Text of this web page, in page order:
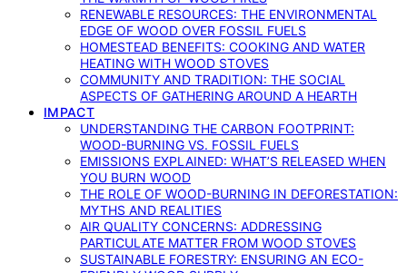
RENEWABLE RESOURCES: THE ENVIRONMENTAL
EDGE OF WOOD OVER FOSSIL FUELS
HOMESTEAD BENEFITS: COOKING AND WATER
HEATING WITH WOOD STOVES
COMMUNITY AND TRADITION: THE SOCIAL
ASPECTS OF GATHERING AROUND A HEARTH
IMPACT
UNDERSTANDING THE CARBON FOOTPRINT:
WOOD-BURNING VS. FOSSIL FUELS
EMISSIONS EXPLAINED: WHAT’S RELEASED WHEN
YOU BURN WOOD
THE ROLE OF WOOD-BURNING IN DEFORESTATION:
MYTHS AND REALITIES
AIR QUALITY CONCERNS: ADDRESSING
PARTICULATE MATTER FROM WOOD STOVES
SUSTAINABLE FORESTRY: ENSURING AN ECO-